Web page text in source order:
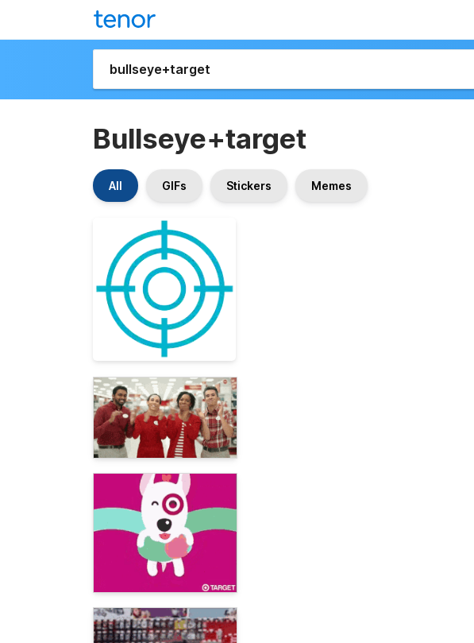
Bullseye+target
All GIFs Stickers Memes